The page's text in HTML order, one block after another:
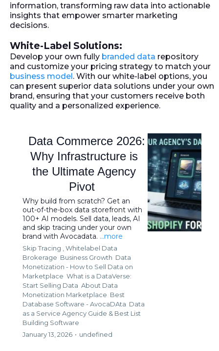
information, transforming raw data into actionable
insights that empower smarter marketing
decisions.
White-Label Solutions:
Develop your own fully branded data repository
and customize your pricing strategy to match your
business model. With our white-label options, you
can present superior data solutions under your own
brand, ensuring that your customers receive both
quality and a personalized experience.
Data Commerce 2026:
Why Infrastructure is
the Ultimate Agency
Pivot
Why build from scratch? Get an
out-of-the-box data storefront with
100+ AI models. Sell data, leads, AI
and skip tracing under your own
brand with Avocadata. ...more
Skip Tracing ,
Whitelabel Data
Brokerage Business Growth Data
Monetization - How to Sell Data on
Marketplace What is a DataVerse:
Start Selling Data About Data
Monetization Marketplace Best
Database Software - AvocaDAta Data
as a Service Agency Guide & Best List
Building Software
January 13, 2026 • undefined